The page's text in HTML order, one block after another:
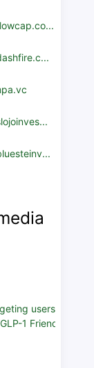
users of
1 Friendly’